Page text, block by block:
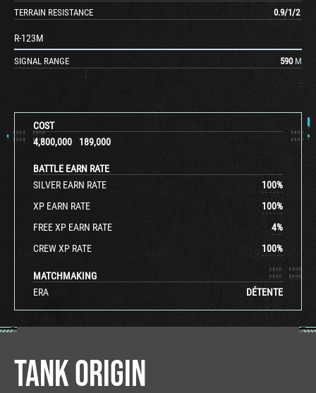
COST
4,800,000
189,000
BATTLE EARN RATE
SILVER EARN RATE
100%
XP EARN RATE
100%
FREE XP EARN RATE
4%
CREW XP RATE
100%
MATCHMAKING
ERA
DÉTENTE
TERRAIN RESISTANCE
0.9/1/2
R-123M
SIGNAL RANGE 590 M
TANK ORIGIN